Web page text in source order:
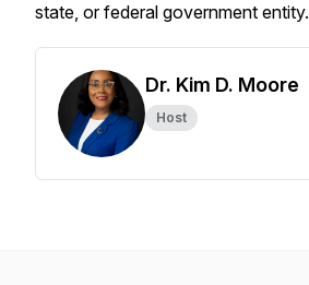
state, or federal government entity.
Dr. Kim D. Moore
Host